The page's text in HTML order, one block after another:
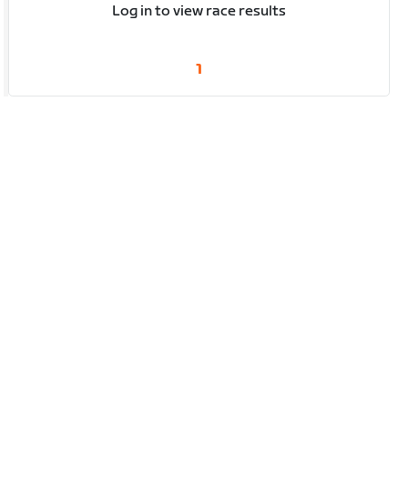
Log in to view race results
1